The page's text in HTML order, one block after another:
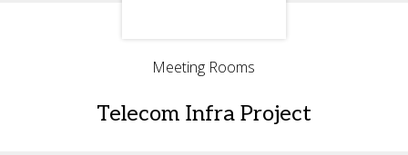
Meeting Rooms
Telecom Infra Project